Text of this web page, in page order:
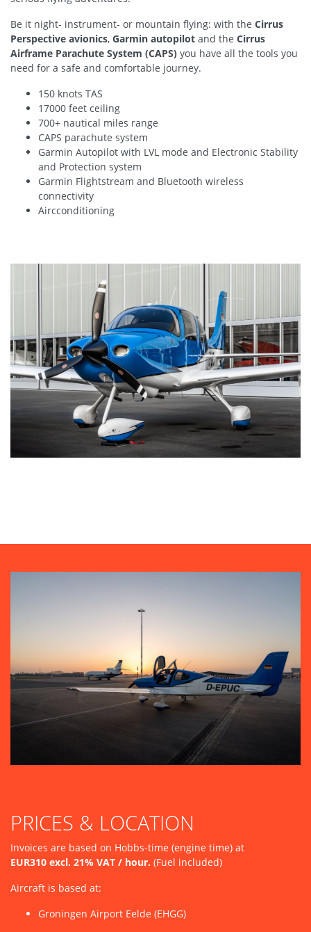
Be it night- instrument- or mountain flying: with the Cirrus
Perspective avionics, Garmin autopilot and the Cirrus
Airframe Parachute System (CAPS) you have all the tools you
need for a safe and comfortable journey.
150 knots TAS
17000 feet ceiling
700+ nautical miles range
CAPS parachute system
Garmin Autopilot with LVL mode and Electronic Stability
and Protection system
Garmin Flightstream and Bluetooth wireless
connectivity
Aircconditioning
PRICES & LOCATION
Invoices are based on Hobbs-time (engine time) at
EUR310 excl. 21% VAT / hour. (Fuel included)
Aircraft is based at:
Groningen Airport Eelde (EHGG)